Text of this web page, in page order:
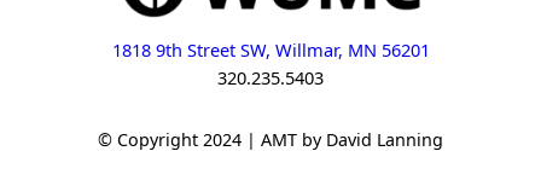
1818 9th Street SW, Willmar, MN 56201
320.235.5403
© Copyright 2024 | AMT by David Lanning